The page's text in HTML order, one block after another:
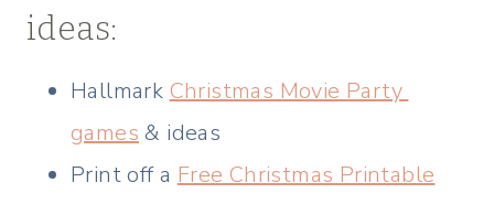
ideas:
Hallmark Christmas Movie Party
games & ideas
Print off a Free Christmas Printable